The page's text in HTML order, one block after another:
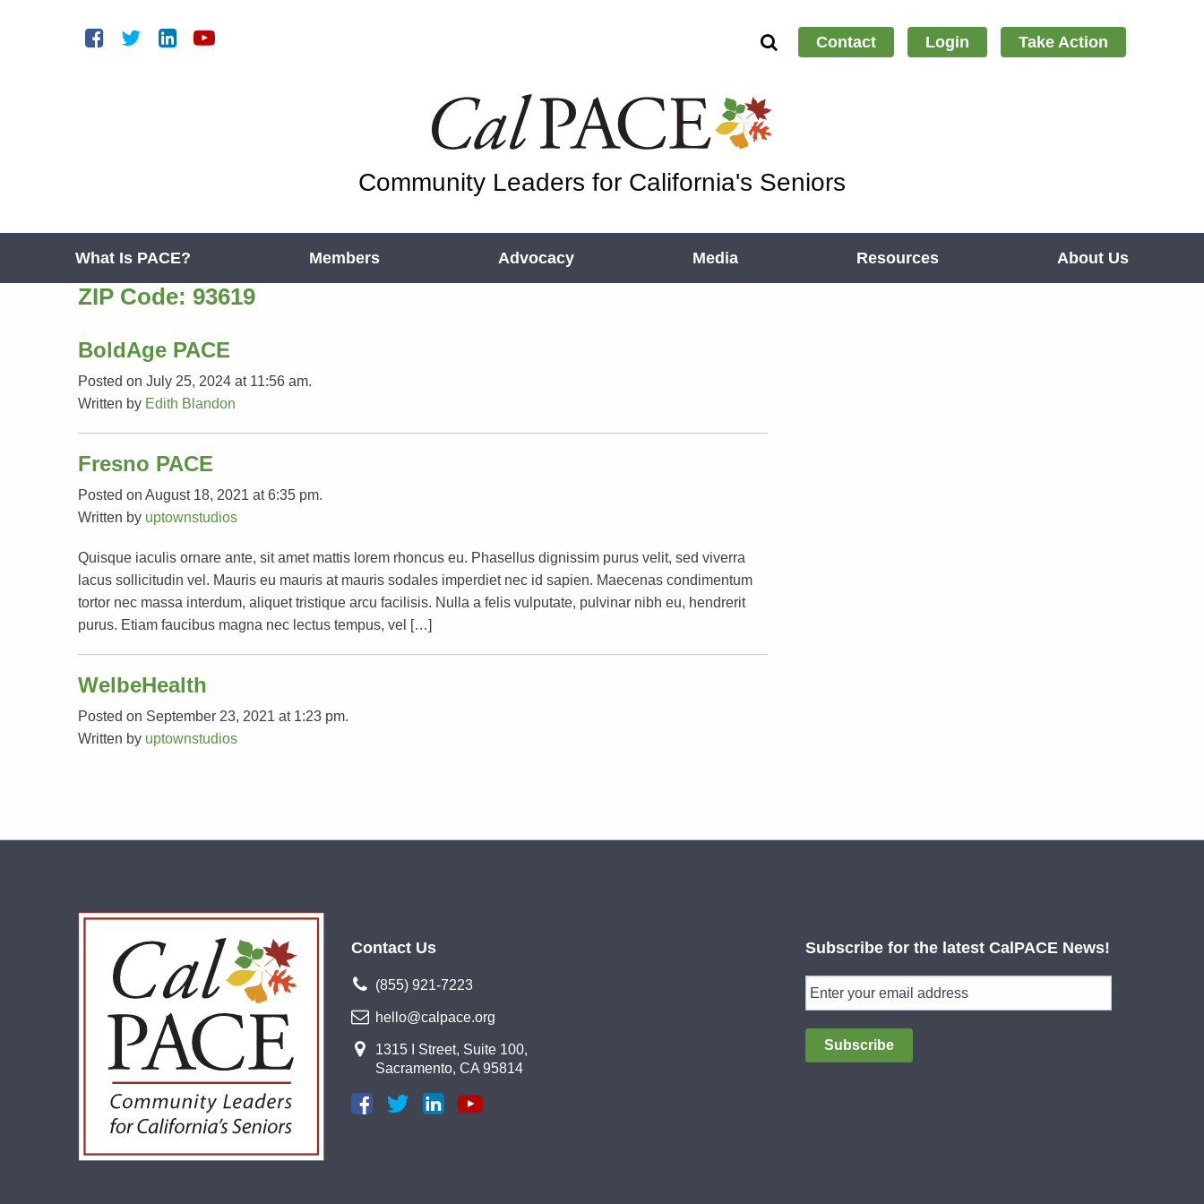
Contact Login Take Action
Community Leaders for California's Seniors
What Is PACE? Members Advocacy Media Resources About Us
ZIP Code: 93619
BoldAge PACE
Posted on July 25, 2024 at 11:56 am.
Written by Edith Blandon
Fresno PACE
Posted on August 18, 2021 at 6:35 pm.
Written by uptownstudios
Quisque iaculis ornare ante, sit amet mattis lorem rhoncus eu. Phasellus dignissim purus velit, sed viverra
lacus sollicitudin vel. Mauris eu mauris at mauris sodales imperdiet nec id sapien. Maecenas condimentum
tortor nec massa interdum, aliquet tristique arcu facilisis. Nulla a felis vulputate, pulvinar nibh eu, hendrerit
purus. Etiam faucibus magna nec lectus tempus, vel […]
WelbeHealth
Posted on September 23, 2021 at 1:23 pm.
Written by uptownstudios
Contact Us
(855) 921-7223
hello@calpace.org
1315 I Street, Suite 100,
Sacramento, CA 95814
Subscribe for the latest CalPACE News!
Subscribe